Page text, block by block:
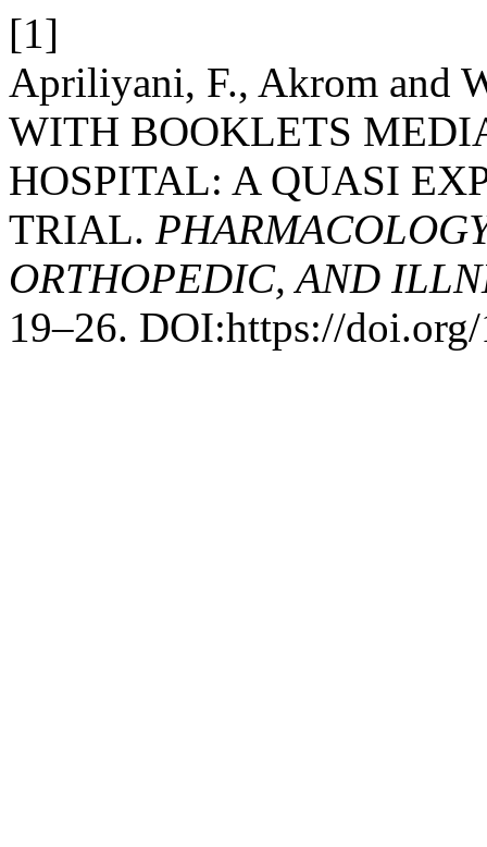
[1]
Apriliyani, F., Akrom and
WITH BOOKLETS
HOSPITAL: A QUASI
TRIAL.
ORTHOPEDIC, AND
19–26. DOI:https://